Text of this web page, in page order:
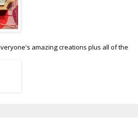
amazing creations plus all of the